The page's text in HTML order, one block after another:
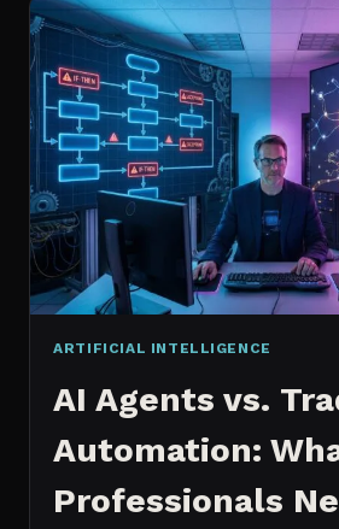
WORK
2026:
WHICH
IS
WORTH
IT?
ARTIFICIAL INTELLIGENCE
AI Agents vs.
Automation:
Professionals